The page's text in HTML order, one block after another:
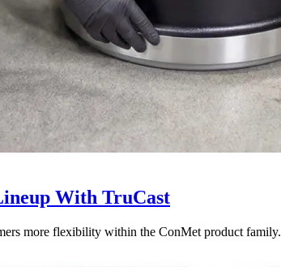
With TruCast
more flexibility within the ConMet product family.